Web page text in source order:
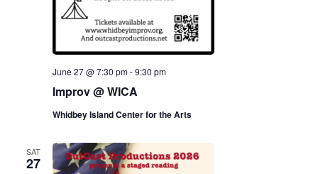
Improv @ WICA
June 27 @ 7:30 pm-9:30 pm
Whidbey Island Center for the Arts
SAT
27